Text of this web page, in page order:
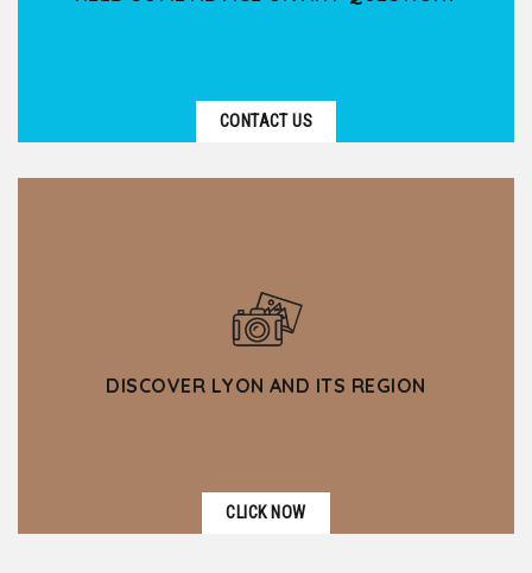
CONTACT US
DISCOVER LYON AND ITS REGION
CLICK NOW